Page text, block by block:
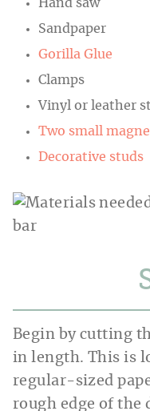
Hand saw
Sandpaper
Gorilla Glue
Clamps
Vinyl or leather
Two small
Decorative studs
Begin by cutting
in length. This is
regular-sized
rough edge of the